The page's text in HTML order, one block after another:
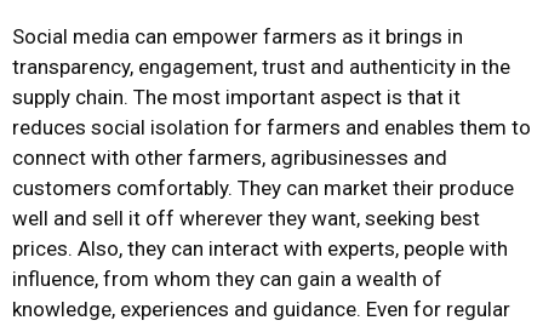
Social media can empower farmers as it brings in
transparency, engagement, trust and authenticity in the
supply chain. The most important aspect is that it
reduces social isolation for farmers and enables them to
connect with other farmers, agribusinesses and
customers comfortably. They can market their produce
well and sell it off wherever they want, seeking best
prices. Also, they can interact with experts, people with
influence, from whom they can gain a wealth of
knowledge, experiences and guidance. Even for regular